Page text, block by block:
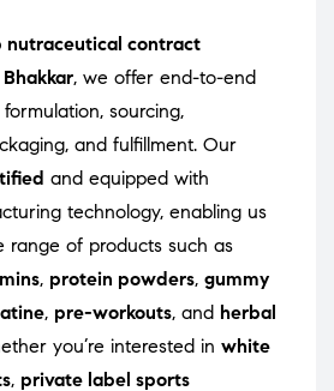
nutraceutical contract
, we offer end-to-end
sourcing,
and fulfillment. Our
and equipped with
technology, enabling us
range of products such as
, protein powders, gummy
, pre-workouts, and herbal
you’re interested in white
, private label sports